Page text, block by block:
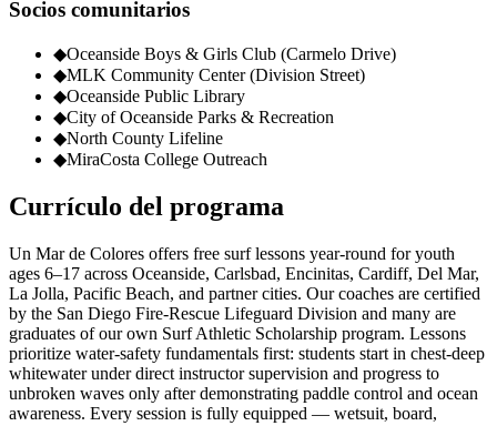
Socios comunitarios
◆Oceanside Boys & Girls Club (Carmelo Drive)
◆MLK Community Center (Division Street)
◆Oceanside Public Library
◆City of Oceanside Parks & Recreation
◆North County Lifeline
◆MiraCosta College Outreach
Currículo del programa
Un Mar de Colores offers free surf lessons year-round for youth
ages 6–17 across Oceanside, Carlsbad, Encinitas, Cardiff, Del Mar,
La Jolla, Pacific Beach, and partner cities. Our coaches are certified
by the San Diego Fire-Rescue Lifeguard Division and many are
graduates of our own Surf Athletic Scholarship program. Lessons
prioritize water-safety fundamentals first: students start in chest-deep
whitewater under direct instructor supervision and progress to
unbroken waves only after demonstrating paddle control and ocean
awareness. Every session is fully equipped — wetsuit, board,